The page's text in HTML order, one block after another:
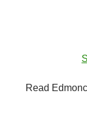
Read